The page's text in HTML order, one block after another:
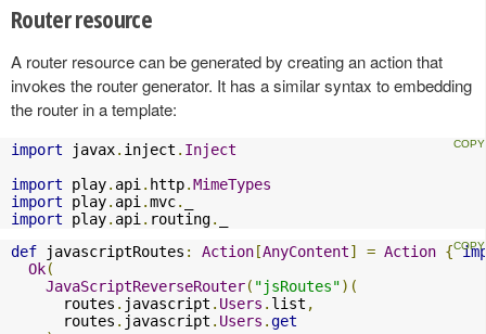
Router resource
A router resource can be generated by creating an action that
invokes the router generator. It has a similar syntax to embedding
the router in a template:
import javax. inject . Inject
import play. api . http.MimeTypes
import play. api .mvc.
import play. api . routing.
def javascriptRoutes : Action [AnyContent] = Action {
Ok(
JavaScriptReverseRouter( "jsRoutes")(
      routes
. javascript . Users . list ,
      routes
. javascript . Users .get